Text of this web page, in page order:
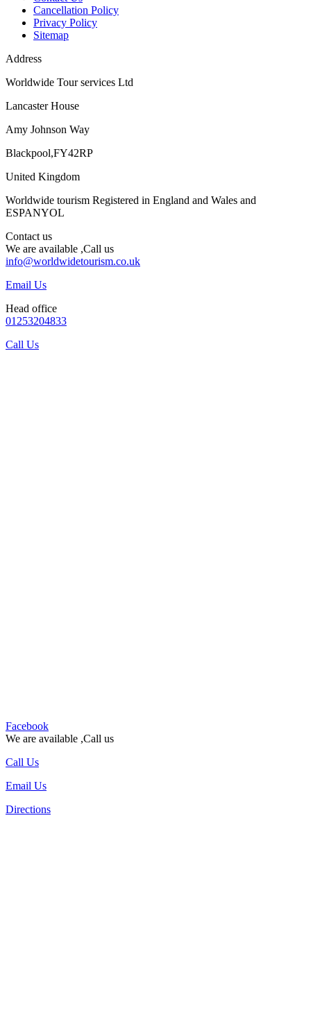
Cancellation Policy
Privacy Policy
Sitemap
Address
Worldwide Tour services Ltd
Lancaster House
Amy Johnson Way
Blackpool,FY42RP
United Kingdom
Worldwide tourism Registered in England and Wales and
ESPANYOL
Contact us
We are available ,Call us
info@worldwidetourism.co.uk
Email Us
Head office
01253204833
Call Us
Facebook
We are available ,Call us
Call Us
Email Us
Directions